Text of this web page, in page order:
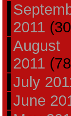
2011
August
2011
July
June